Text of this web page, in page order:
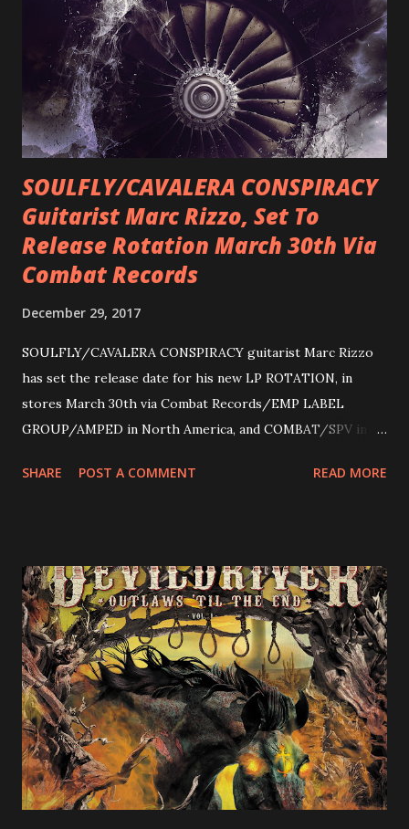
SOULFLY/CAVALERA CONSPIRACY
Guitarist Marc Rizzo, Set To
Release Rotation March 30th Via
Combat Records
December 29, 2017
SOULFLY/CAVALERA CONSPIRACY guitarist Marc Rizzo
has set the release date for his new LP ROTATION, in
stores March 30th via Combat Records/EMP LABEL
GROUP/AMPED in North America, and COMBAT/SPV in
following 2004’s COLOSSAL MYOPIA, 2006’s THE
(Hatebreed, Soulfly, Rob Zombie, Chimaira), and featuring
cover art by Melody Myers (Escape The Fate), ROTATION
is a blistering showcase of Rizzo’s pummeling eclectic
diversity, showcased on album tracks including “Spectral
Intensities”, “Thrash Boogie”, and title track “Rotation”,
combining Rizzo’s penchant for pummeling, low-end riffs,
with thrash-intensive leads and heavy Latin flavor. Check
out an album teaser featuring “Spectral Intensities” below:
https://www.youtube.com/watch?v=T4pU91aaGeY
Originally a member of New Jersey lat...
SHARE POST A COMMENT READ MORE